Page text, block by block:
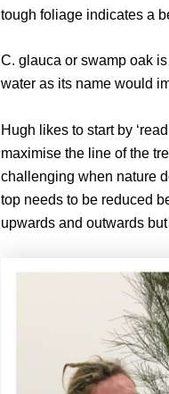
tough foliage indicates a
C. glauca or swamp oak
water as its name would
Hugh likes to start by
maximise the line of the
challenging when nature
top needs to be reduced
upwards and outwards